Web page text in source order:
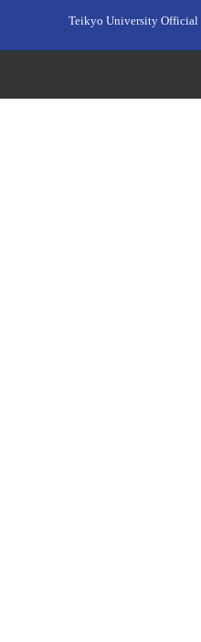
Teikyo University Official